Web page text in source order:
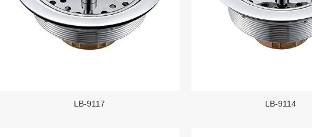
LB-9117 LB-9114